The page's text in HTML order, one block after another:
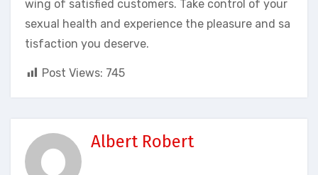
wing of satisfied customers. Take control of your
sexual health and experience the pleasure and sa
tisfaction you deserve.
Post Views: 745
Albert Robert